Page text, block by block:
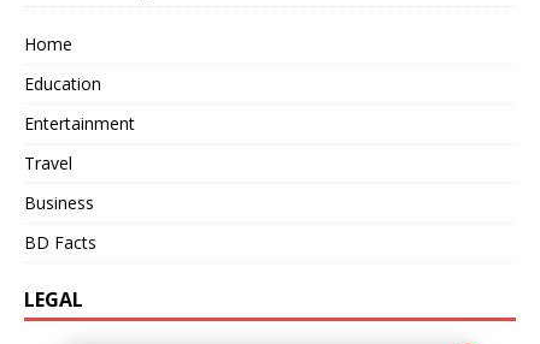
Home
Education
Entertainment
Travel
Business
BD Facts
LEGAL